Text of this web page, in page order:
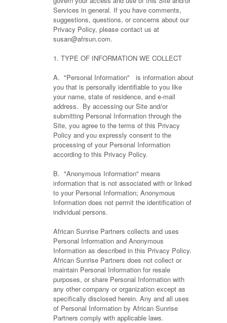
Services in general. If you have comments,
suggestions, questions, or concerns about our
Privacy Policy, please contact us at
susan@afrsun.com.
1. TYPE OF INFORMATION WE COLLECT
A. "Personal Information" is information about
you that is personally identifiable to you like
your name, state of residence, and e-mail
address. By accessing our Site and/or
submitting Personal Information through the
Site, you agree to the terms of this Privacy
Policy and you expressly consent to the
processing of your Personal Information
according to this Privacy Policy.
B. "Anonymous Information" means
information that is not associated with or linked
to your Personal Information; Anonymous
Information does not permit the identification of
individual persons.
African Sunrise Partners collects and uses
Personal Information and Anonymous
Information as described in this Privacy Policy.
African Sunrise Partners does not collect or
maintain Personal Information for resale
purposes, or share Personal Information with
any other company or organization except as
specifically disclosed herein. Any and all uses
of Personal Information by African Sunrise
Partners comply with applicable laws.